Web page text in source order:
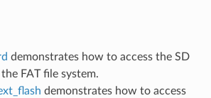
demonstrates how to access the SD
FAT file system.
demonstrates how to access